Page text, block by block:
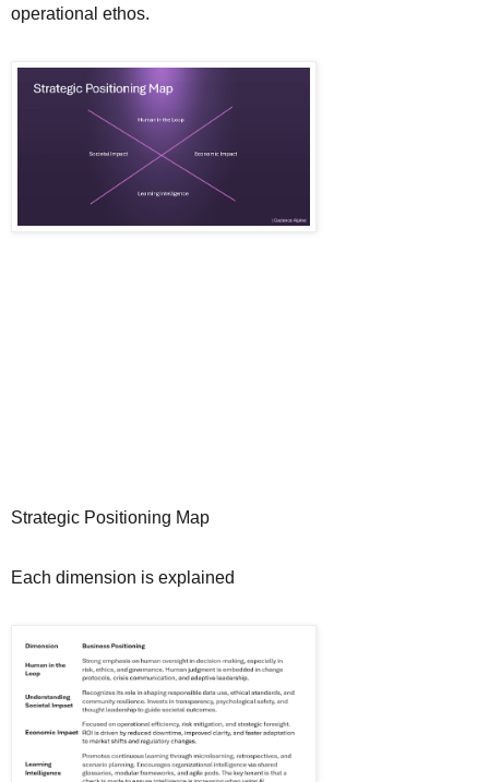
operational ethos.
Strategic Positioning Map
Each dimension is explained